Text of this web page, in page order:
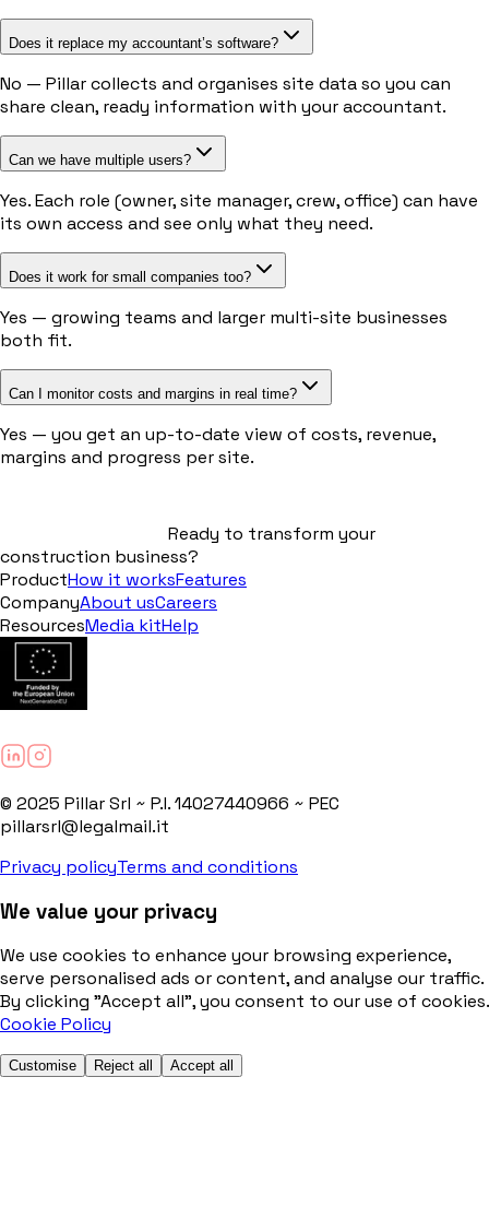
Does it replace my accountant’s software?
No — Pillar collects and organises site data so you can
share clean, ready information with your accountant.
Can we have multiple users?
Yes. Each role (owner, site manager, crew, office) can have
its own access and see only what they need.
Does it work for small companies too?
Yes — growing teams and larger multi-site businesses
both fit.
Can I monitor costs and margins in real time?
Yes — you get an up-to-date view of costs, revenue,
margins and progress per site.
Ready to transform your
construction business?
ProductHow it worksFeatures
CompanyAbout usCareers
ResourcesMedia kitHelp
© 2025 Pillar Srl ~ P.I. 14027440966 ~ PEC
pillarsrl@legalmail.it
Privacy policyTerms and conditions
We value your privacy
We use cookies to enhance your browsing experience,
serve personalised ads or content, and analyse our traffic.
By clicking "Accept all", you consent to our use of cookies.
Cookie Policy
Customise Reject all Accept all